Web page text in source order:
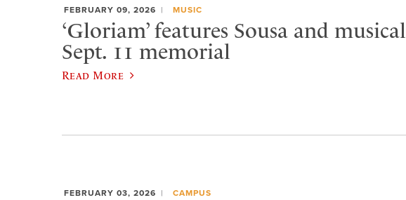
FEBRUARY 09, 2026 MUSIC
‘Gloriam’ features Sousa and musical
Sept. 11 memorial
Read More
FEBRUARY 03, 2026 CAMPUS